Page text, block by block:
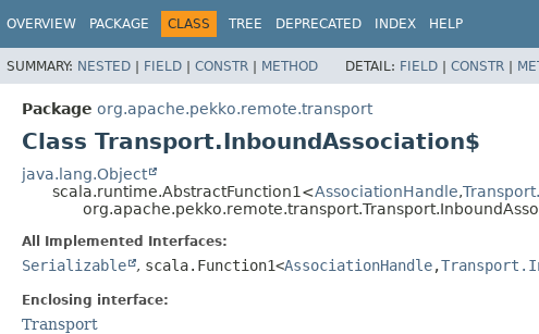
OVERVIEW PACKAGE CLASS TREE DEPRECATED INDEX HELP
SUMMARY: NESTED | FIELD | CONSTR | METHOD DETAIL: FIELD | CONSTR |
Package org.apache.pekko.remote.transport
Class Transport.InboundAssociation$
java.lang.Object
scala.runtime.AbstractFunction1<AssociationHandle,
All Implemented Interfaces:
Serializable , scala.Function1<AssociationHandle,
Enclosing interface:
Transport